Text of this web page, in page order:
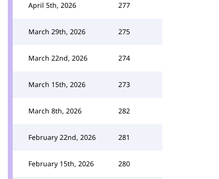
April 5th, 2026 277
March 29th, 2026 275
March 22nd, 2026 274
March 15th, 2026 273
March 8th, 2026 282
February 22nd, 2026 281
February 15th, 2026 280